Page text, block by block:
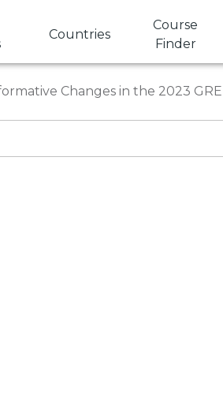
Countries
Course
Finder
Changes in the 2023